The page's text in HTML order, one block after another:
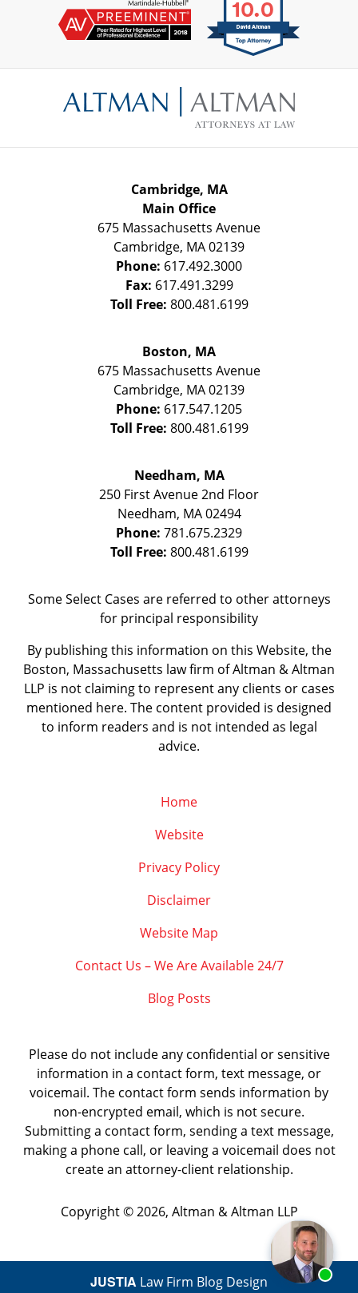
Information
Cambridge, MA
Main Office
675 Massachusetts Avenue
Cambridge, MA02139
Phone: 617.492.3000
Fax: 617.491.3299
Toll Free: 800.481.6199
Boston, MA
675 Massachusetts Avenue
Cambridge, MA02139
Phone: 617.547.1205
Toll Free: 800.481.6199
Needham, MA
250 First Avenue 2nd Floor
Needham, MA 02494
Phone: 781.675.2329
Toll Free: 800.481.6199
Some Select Cases are referred to other attorneys
for principal responsibility
By publishing this information on this Website, the
Boston, Massachusetts law firm of Altman & Altman
LLP is not claiming to represent any clients or cases
mentioned here. The content provided is designed
to inform readers and is not intended as legal
advice.
Home
Website
Privacy Policy
Disclaimer
Website Map
Contact Us – We Are Available 24/7
Blog Posts
Please do not include any confidential or sensitive
information in a contact form, text message, or
voicemail. The contact form sends information by
non-encrypted email, which is not secure.
Submitting a contact form, sending a text message,
making a phone call, or leaving a voicemail does not
create an attorney-client relationship.
Copyright © 2026, Altman & Altman LLP
JUSTIA Law Firm Blog Design